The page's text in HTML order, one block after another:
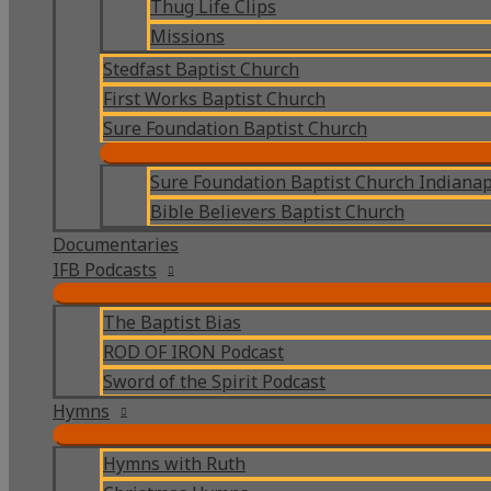
Thug Life Clips
Missions
Stedfast Baptist Church
First Works Baptist Church
Sure Foundation Baptist Church
Sure Foundation Baptist Church
Bible Believers Baptist Church
Documentaries
IFB Podcasts
The Baptist Bias
ROD OF IRON Podcast
Sword of the Spirit Podcast
Hymns
Hymns with Ruth